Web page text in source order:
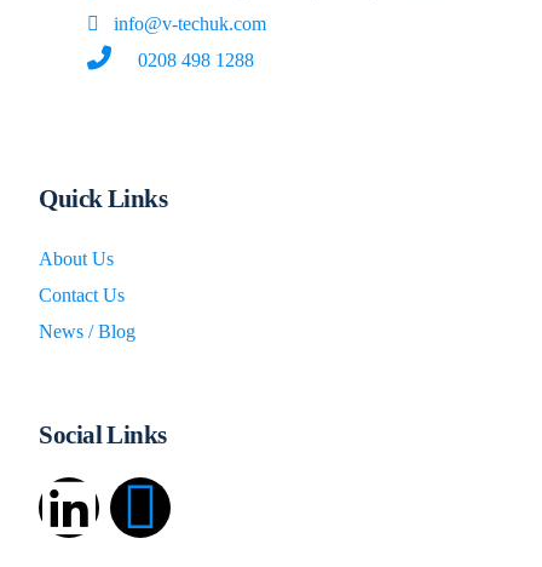
info@v-techuk.com
0208 498 1288
Quick Links
About Us
Contact Us
News / Blog
Social Links